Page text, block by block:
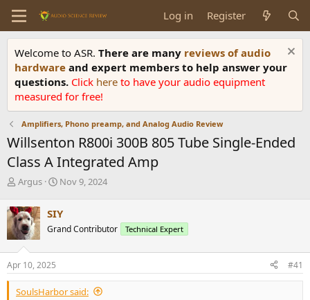
Log in Register
Welcome to ASR. There are many reviews of audio
hardware and expert members to help answer your
questions. Click here to have your audio equipment
measured for free!
Amplifiers, Phono preamp, and Analog Audio Review
Willsenton R800i 300B 805 Tube Single-Ended
Class A Integrated Amp
T
r
e
a
d
s
t
a
r
Argus
S
r
t
a
e
Nov 9, 2024
SIY
Grand Contributor Technical Expert
Apr 10, 2025 #41
SoulsHarbor said: